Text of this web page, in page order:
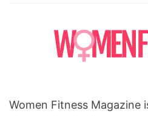
Women Fitness Magazine